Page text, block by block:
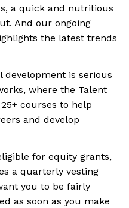
a quick and nutritious
And our ongoing
the latest trends
development is serious
where the Talent
courses to help
and develop
for equity grants,
a quarterly vesting
you to be fairly
as soon as you make